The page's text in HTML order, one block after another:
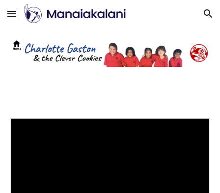
Skip to main content Skip to navigation